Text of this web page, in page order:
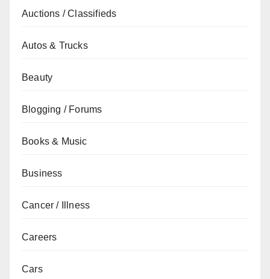
Auctions / Classifieds
Autos & Trucks
Beauty
Blogging / Forums
Books & Music
Business
Cancer / Illness
Careers
Cars